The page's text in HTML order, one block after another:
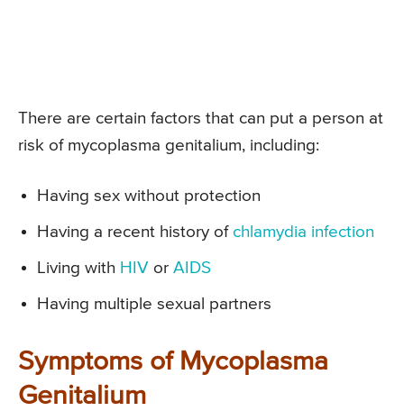
There are certain factors that can put a person at
risk of mycoplasma genitalium, including:
Having sex without protection
Having a recent history of chlamydia infection
Living with HIV or AIDS
Having multiple sexual partners
Symptoms of Mycoplasma
Genitalium